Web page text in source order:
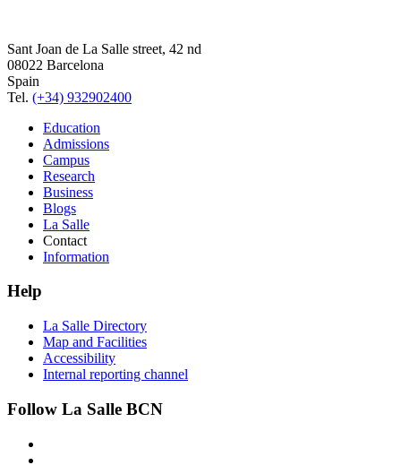
Sant Joan de La Salle street, 42 nd
08022 Barcelona
Spain
Tel. (+34) 932902400
Education
Admissions
Campus
Research
Business
Blogs
La Salle
Contact
Information
Help
La Salle Directory
Map and Facilities
Accessibility
Internal reporting channel
Follow La Salle BCN